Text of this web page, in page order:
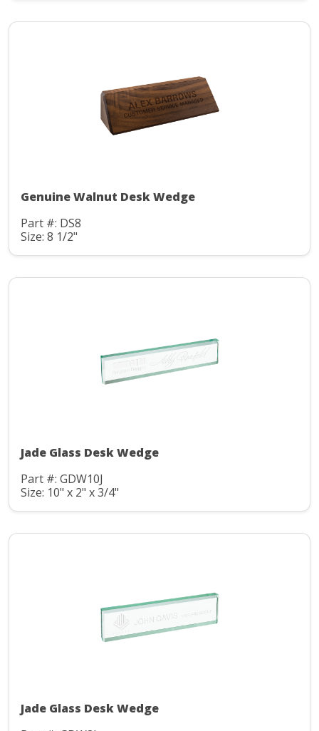
Genuine Walnut Desk Wedge
Part #: DS8
Size: 8 1/2"
Jade Glass Desk Wedge
Part #: GDW10J
Size: 10" x 2" x 3/4"
Jade Glass Desk Wedge